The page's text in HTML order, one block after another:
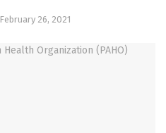
February 26, 2021